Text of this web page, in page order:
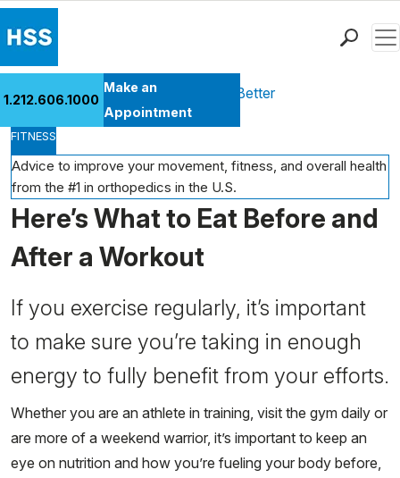
Patient Care
Health Library
Research & Education
Giving
Careers
Why Choose HSS
1.212.606.1000
Make an
Appointment
Health Library Move Better Feel Better
FITNESS
Advice to improve your movement, fitness, and overall health
from the #1 in orthopedics in the U.S.
Here’s What to Eat Before and
After a Workout
If you exercise regularly, it’s important
to make sure you’re taking in enough
energy to fully benefit from your efforts.
Whether you are an athlete in training, visit the gym daily or
are more of a weekend warrior, it’s important to keep an
eye on nutrition and how you’re fueling your body before,